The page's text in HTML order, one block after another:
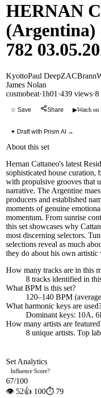
HERNAN
(Argentina)
782
KyottoPaul DeepZACBrann
James Nolan
cosmobeat·1h01 ·439 views·8
☆ Save Share ▶Watch on
✦ Draft with Prism AI →
About this set
Hernan Cattaneo's latest
sophisticated house curation,
with propulsive grooves that
narrative. The Argentine
producers and established
moments of genuine
momentum. From sunrise
this set showcases why
most discerning selectors.
selections reveal as much
they do about his own artistic
How many tracks are in this
8 tracks identified in
What BPM is this set?
120–140 BPM
What harmonic keys are
Dominant keys: 10A,
How many artists are
8 unique artists. Top
Set Analytics
Influence Score?
67/100
👁 52👍 100⏱ 79